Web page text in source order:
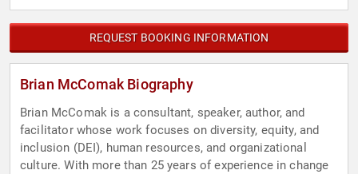
REQUEST BOOKING INFORMATION
Brian McComak Biography
Brian McComak is a consultant, speaker, author, and
facilitator whose work focuses on diversity, equity, and
inclusion (DEI), human resources, and organizational
culture. With more than 25 years of experience in change